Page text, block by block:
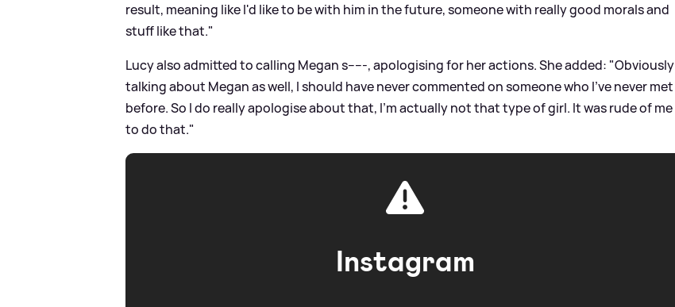
result, meaning like I'd like to be with him in the future, someone with really good morals and
stuff like that."
Lucy also admitted to calling Megan s-----, apologising for her actions. She added: "Obviously
talking about Megan as well, I should have never commented on someone who I've never met
before. So I do really apologise about that, I'm actually not that type of girl. It was rude of me
to do that."
Instagram